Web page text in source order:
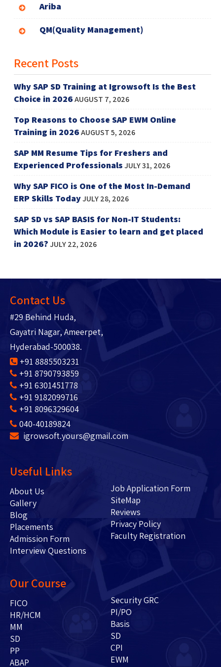
Ariba
QM(Quality Management)
Recent Posts
Why SAP SD Training at Igrowsoft Is the Best
Choice in 2026AUGUST 7, 2026
Top Reasons to Choose SAP EWM Online
Training in 2026AUGUST 5, 2026
SAP MM Resume Tips for Freshers and
Experienced ProfessionalsJULY 31, 2026
Why SAP FICO is One of the Most In-Demand
ERP Skills TodayJULY 28, 2026
SAP SD vs SAP BASIS for Non-IT Students:
Which Module is Easier to learn and get placed
in 2026?JULY 22, 2026
Contact Us
#29 Behind Huda,
Gayatri Nagar, Ameerpet,
Hyderabad-500038.
+91 8885503231
+91 8790793859
+91 6301451778
+91 9182099716
+91 8096329604
040-40189824
igrowsoft.yours@gmail.com
Useful Links
About Us
Gallery
Blog
Placements
Admission Form
Interview Questions
Job Application Form
SiteMap
Reviews
Privacy Policy
Faculty Registration
Our Course
FICO
HR/HCM
MM
SD
PP
ABAP
Security GRC
PI/PO
Basis
SD
CPI
EWM